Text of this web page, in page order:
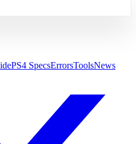
PS4 SpecsErrorsToolsNews